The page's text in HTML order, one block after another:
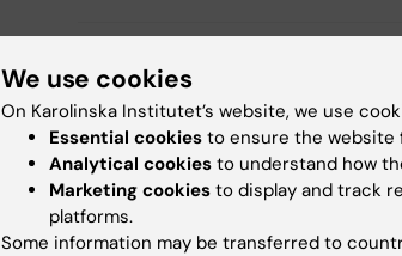
Tags
ANA Futura (eng)
Updated by:
Karin Vikström
We use cookies
On Karolinska Institutet’s website, we use
Essential cookies to ensure the website
Analytical cookies to understand how
Marketing cookies to display and track
platforms.
Some information may be transferred to